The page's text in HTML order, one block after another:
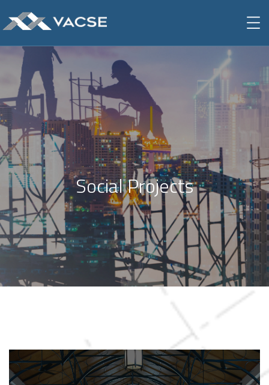
Social Projects